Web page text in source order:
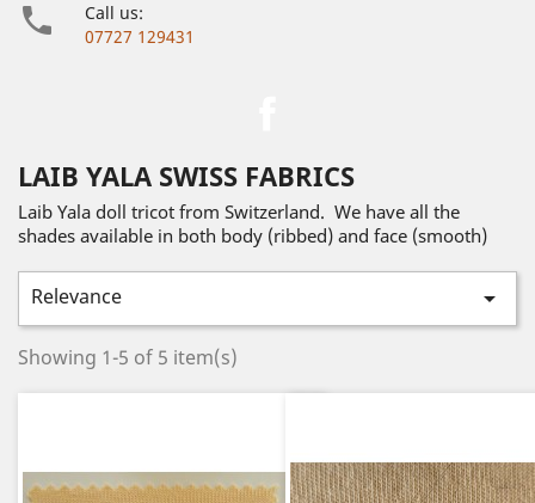

Call us:
07727 129431
LAIB YALA SWISS FABRICS
Laib Yala doll tricot from Switzerland. We have all the
shades available in both body (ribbed) and face (smooth)
Relevance 
Showing 1-5 of 5 item(s)